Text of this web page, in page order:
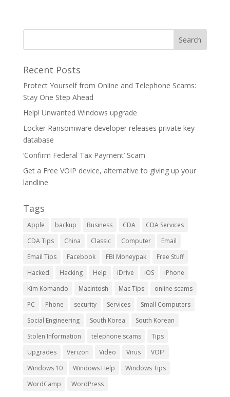
Recent Posts
Protect Yourself from Online and Telephone Scams:
Stay One Step Ahead
Help! Unwanted Windows upgrade
Locker Ransomware developer releases private key
database
‘Confirm Federal Tax Payment’ Scam
Get a Free VOIP device, alternative to giving up your
landline
Tags
Apple backup Business CDA
CDA Services
CDA Tips
China Classic Computer
Email
Email Tips
Facebook FBI Moneypak
Free Stuff
Hacked
Hacking Help iDrive iOS
iPhone
Kim Komando
Macintosh Mac Tips
online scams
PC
Phone security Services
Small Computers
Social Engineering
South Korea
South Korean
Stolen Information
telephone scams
Tips
Upgrades
Verizon Video Virus
VOIP
Windows 10
Windows Help
Windows Tips
WordCamp
WordPress